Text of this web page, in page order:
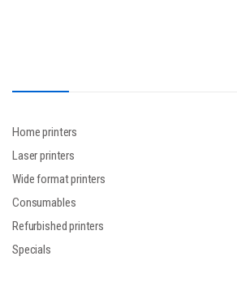
Home printers
Laser printers
Wide format printers
Consumables
Refurbished printers
Specials